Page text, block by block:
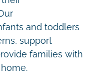
and toddlers
support
families with